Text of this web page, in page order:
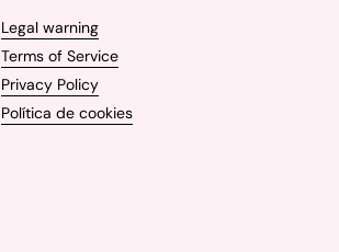
Legal warning
Terms of Service
Privacy Policy
Política de cookies